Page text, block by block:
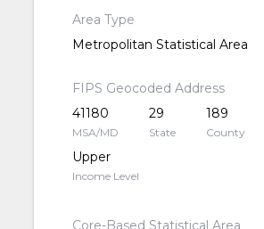
Area Type
Metropolitan Statistical Area
FIPS Geocoded Address
41180
MSA/MD
29
State
189
County
Upper
Income Level
Core-Based Statistical Area